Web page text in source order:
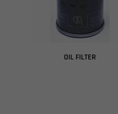
OIL FILTER